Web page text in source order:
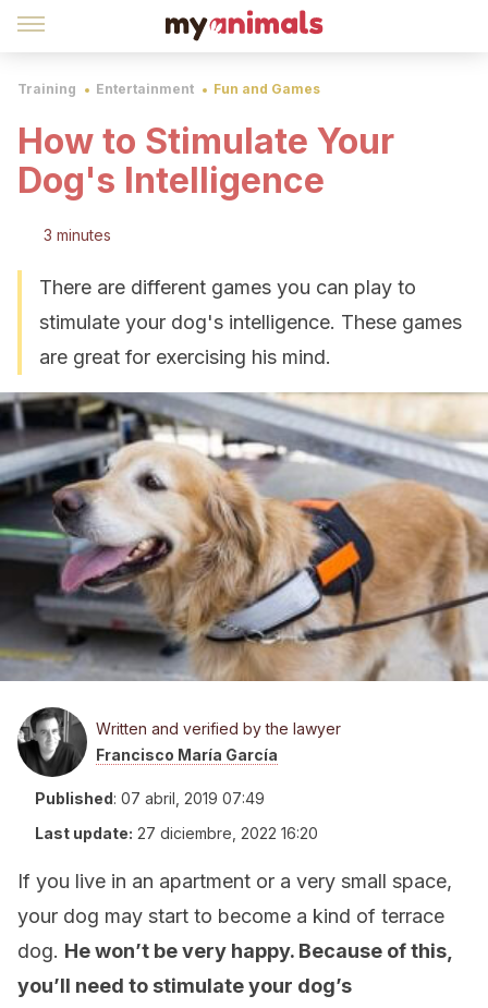
Training Entertainment Fun and Games
How to Stimulate Your
Dog's Intelligence
3 minutes
There are different games you can play to
stimulate your dog's intelligence. These games
are great for exercising his mind.
Written and verified by the lawyer
Francisco María García
Published: 07 abril, 2019 07:49
Last update: 27 diciembre, 2022 16:20
If you live in an apartment or a very small space,
your dog may start to become a kind of terrace
dog. He won’t be very happy. Because of this,
you’ll need to stimulate your dog’s